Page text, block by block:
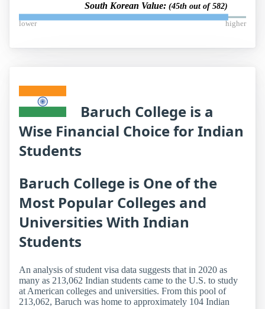
South Korean Value: (45th out of 582)
lower higher
Baruch College is a
Wise Financial Choice for Indian
Students
Baruch College is One of the
Most Popular Colleges and
Universities With Indian
Students
An analysis of student visa data suggests that in 2020 as
many as 213,062 Indian students came to the U.S. to study
at American colleges and universities. From this pool of
213,062, Baruch was home to approximately 104 Indian